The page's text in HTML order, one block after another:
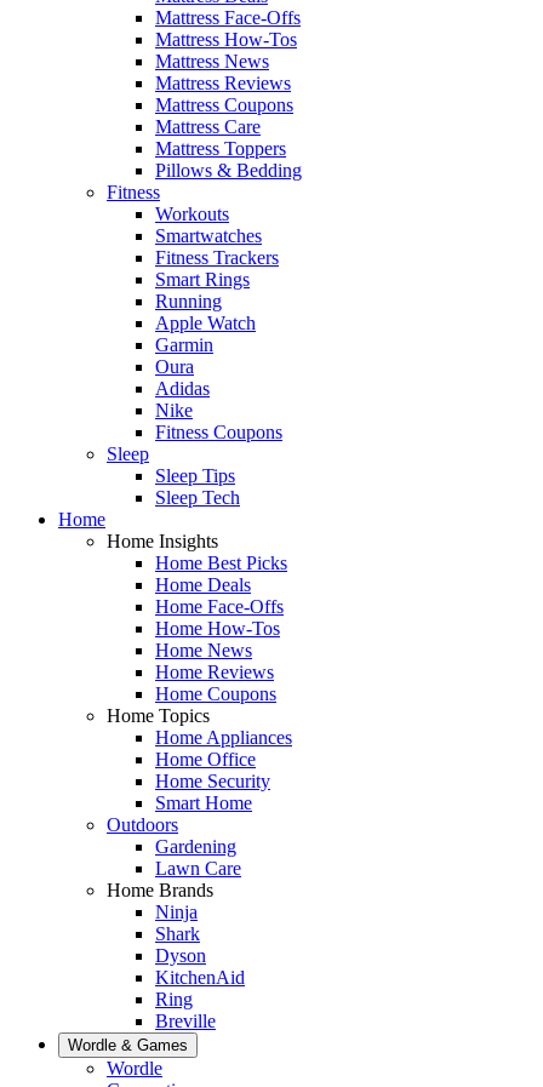
Mattress Face-Offs
Mattress How-Tos
Mattress News
Mattress Reviews
Mattress Coupons
Mattress Care
Mattress Toppers
Pillows & Bedding
Fitness
Workouts
Smartwatches
Fitness Trackers
Smart Rings
Running
Apple Watch
Garmin
Oura
Adidas
Nike
Fitness Coupons
Sleep
Sleep Tips
Sleep Tech
Home
Home Insights
Home Best Picks
Home Deals
Home Face-Offs
Home How-Tos
Home News
Home Reviews
Home Coupons
Home Topics
Home Appliances
Home Office
Home Security
Smart Home
Outdoors
Gardening
Lawn Care
Home Brands
Ninja
Shark
Dyson
KitchenAid
Ring
Breville
Wordle & Games
Wordle